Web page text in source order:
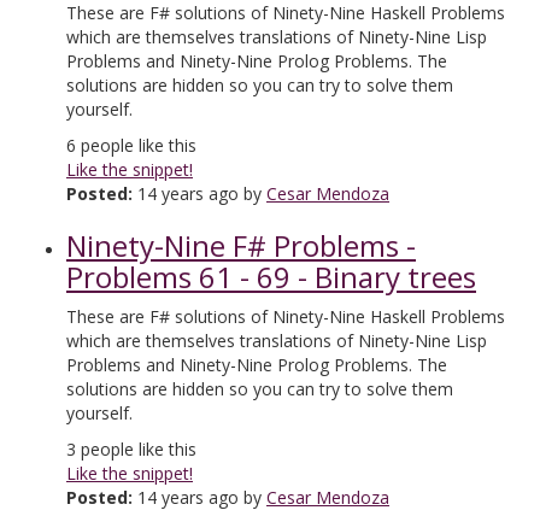
These are F# solutions of Ninety-Nine Haskell Problems
which are themselves translations of Ninety-Nine Lisp
Problems and Ninety-Nine Prolog Problems. The
solutions are hidden so you can try to solve them
yourself.
6 people like this
Like the snippet!
Posted: 14 years ago by Cesar Mendoza
Ninety-Nine F# Problems -
Problems 61 - 69 - Binary trees
These are F# solutions of Ninety-Nine Haskell Problems
which are themselves translations of Ninety-Nine Lisp
Problems and Ninety-Nine Prolog Problems. The
solutions are hidden so you can try to solve them
yourself.
3 people like this
Like the snippet!
Posted: 14 years ago by Cesar Mendoza